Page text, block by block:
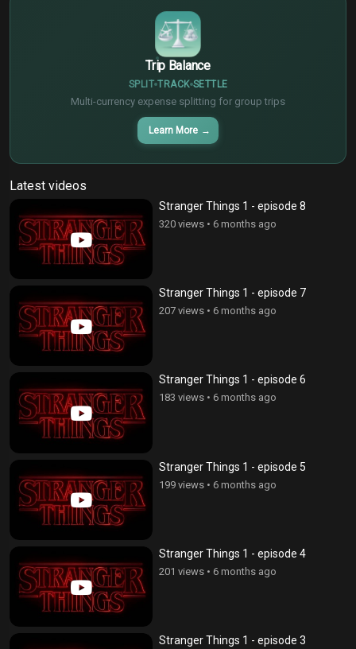
Trip Balance
SPLIT TRACK SETTLE
Multi-currency expense splitting for group trips
Learn More →
Latest videos
Stranger Things 1 - episode 8
320 views • 6 months ago
Stranger Things 1 - episode 7
207 views • 6 months ago
Stranger Things 1 - episode 6
183 views • 6 months ago
Stranger Things 1 - episode 5
199 views • 6 months ago
Stranger Things 1 - episode 4
201 views • 6 months ago
Stranger Things 1 - episode 3